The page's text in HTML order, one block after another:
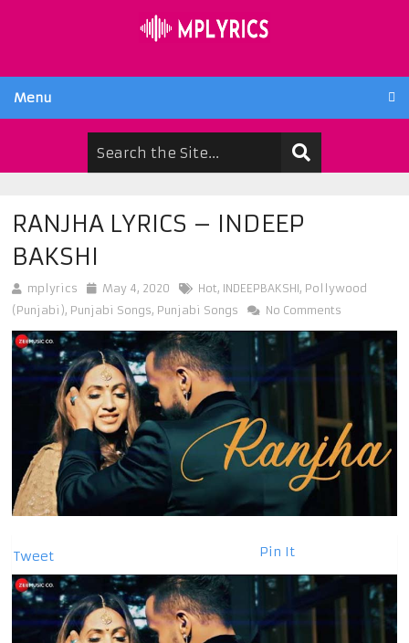
Menu
RANJHA LYRICS – INDEEP
BAKSHI
mplyrics May 4, 2020 Hot, INDEEPBAKSHI, Pollywood
(Punjabi), Punjabi Songs, Punjabi Songs No Comments
Tweet Pin It